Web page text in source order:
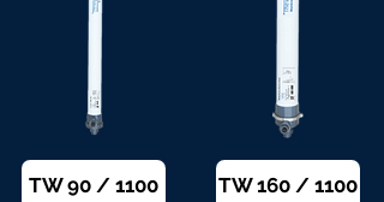
TW 90 / 1100 TW 160 / 1100